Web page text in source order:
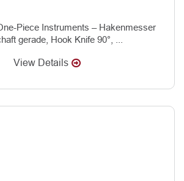
Piece Instruments – Hakenmesser
gerade, Hook Knife 90°, ...
View Details